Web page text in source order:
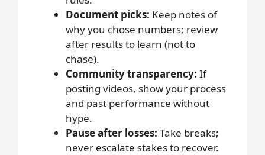
Document picks: Keep notes of
why you chose numbers; review
after results to learn (not to
chase).
Community transparency: If
posting videos, show your process
and past performance without
hype.
Pause after losses: Take breaks;
never escalate stakes to recover.